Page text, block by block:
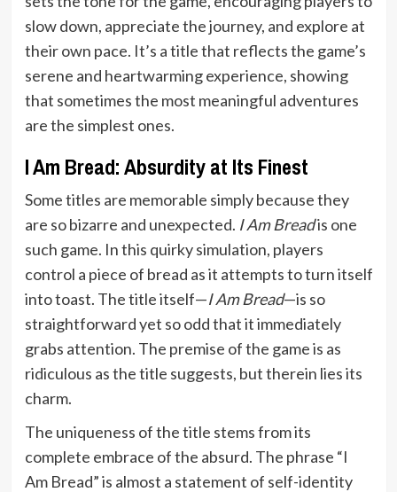
slow down, appreciate the journey, and explore at
their own pace. It’s a title that reflects the game’s
serene and heartwarming experience, showing
that sometimes the most meaningful adventures
are the simplest ones.
I Am Bread: Absurdity at Its Finest
Some titles are memorable simply because they
are so bizarre and unexpected. I Am Breadis one
such game. In this quirky simulation, players
control a piece of bread as it attempts to turn itself
into toast. The title itself—I Am Bread—is so
straightforward yet so odd that it immediately
grabs attention. The premise of the game is as
ridiculous as the title suggests, but therein lies its
charm.
The uniqueness of the title stems from its
complete embrace of the absurd. The phrase “I
Am Bread” is almost a statement of self-identity